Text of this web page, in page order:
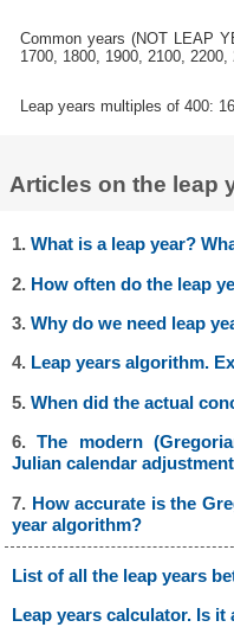
Common years (NOT LEAP
1700, 1800, 1900, 2100, 2200,
Leap years multiples of 400:
Articles on the leap
1.What is a leap year?
2. How often do the leap
3.Why do we need leap
4. Leap years algorithm.
5.When did the actual
6.The modern
Julian calendar adjustment
7. How accurate is the
year algorithm?
List of all the leap years
Leap years calculator. Is